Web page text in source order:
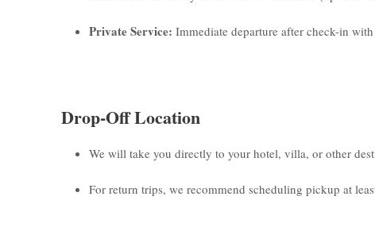
Private Service: Immediate departure after check-in
Drop-Off Location
We will take you directly to your hotel, villa, or other
For return trips, we recommend scheduling pickup at